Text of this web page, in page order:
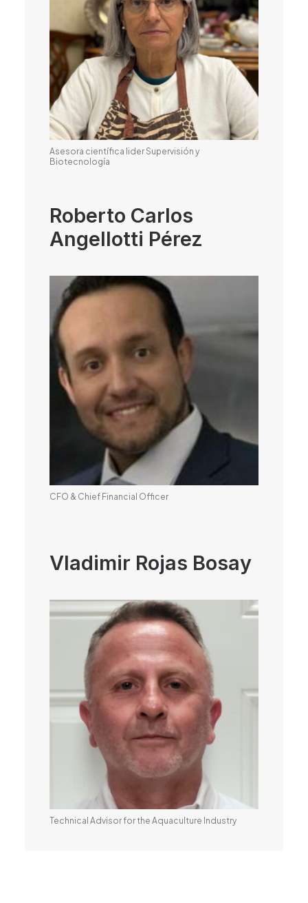
Asesora científica lider Supervisión y
Biotecnología
Roberto Carlos
Angellotti Pérez
CFO & Chief Financial Officer
Vladimir Rojas Bosay
Technical Advisor for the Aquaculture Industry